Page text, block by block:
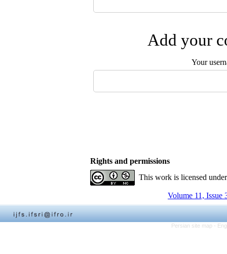
Add your
Your
Rights and permissions
This work is licensed
Volume 11, Issue
Persian site map -